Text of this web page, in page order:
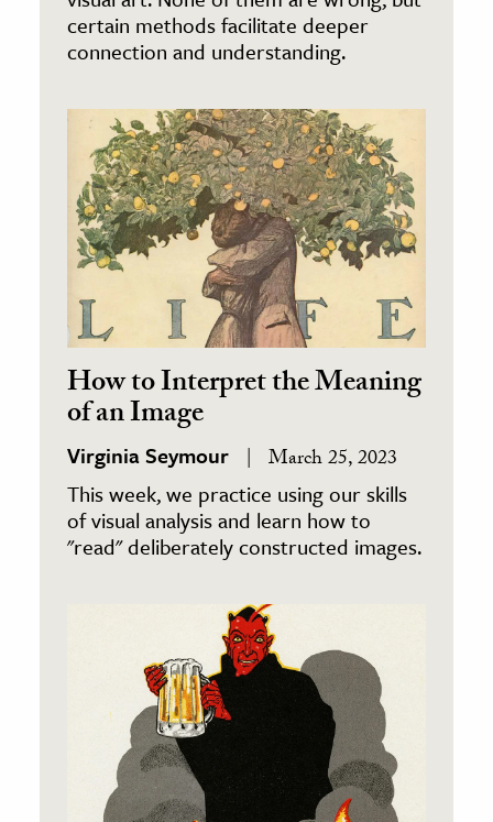
certain methods facilitate deeper
connection and understanding.
How to Interpret the Meaning
of an Image
Virginia Seymour March 25, 2023
This week, we practice using our skills
of visual analysis and learn how to
"read" deliberately constructed images.